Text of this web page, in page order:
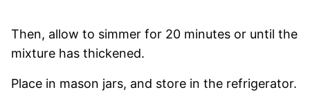
Then, allow to simmer for 20 minutes or until the
mixture has thickened.
Place in mason jars, and store in the refrigerator.